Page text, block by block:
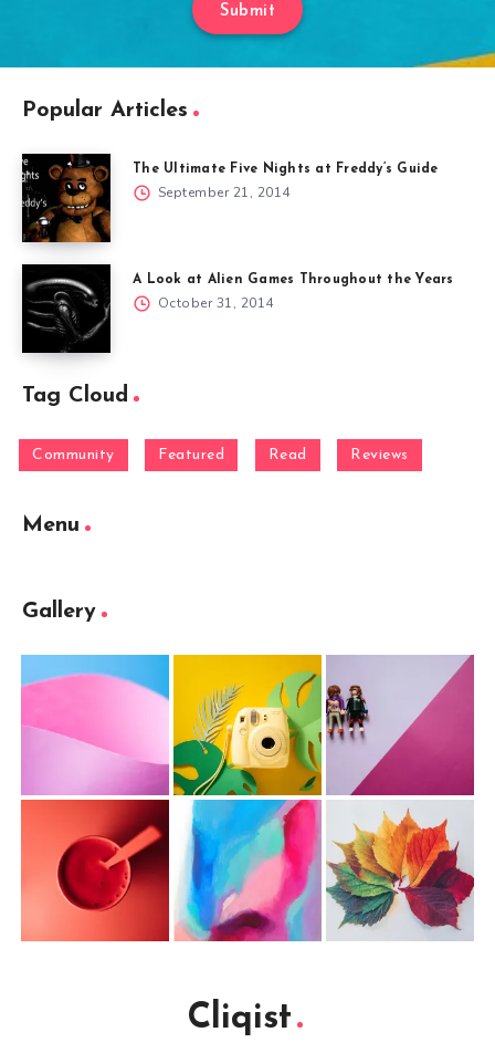
Submit
Popular Articles
The Ultimate Five Nights at Freddy’s Guide
September 21, 2014
A Look at Alien Games Throughout the Years
October 31, 2014
Tag Cloud
Community Featured Read Reviews
Menu
Gallery
Cliqist